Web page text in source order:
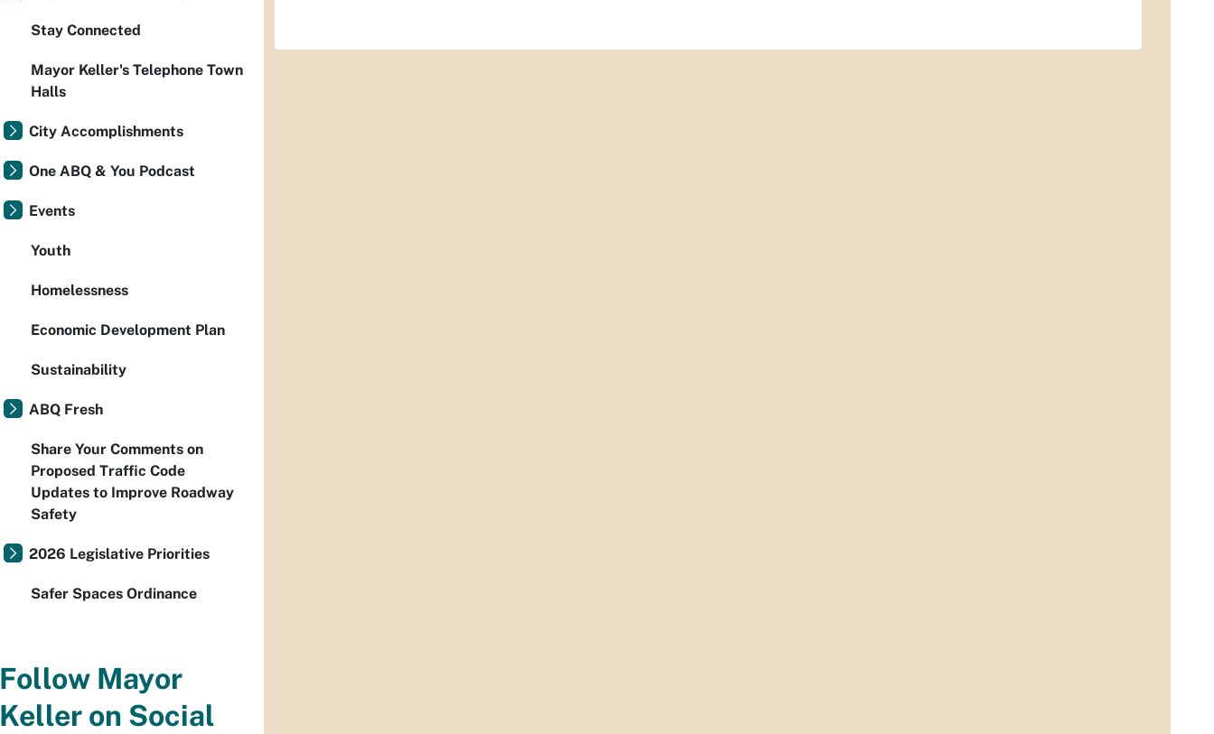
Stay Connected
Mayor Keller's Telephone Town
Halls
City Accomplishments
One ABQ & You Podcast
Events
Youth
Homelessness
Economic Development Plan
Sustainability
ABQ Fresh
Share Your Comments on
Proposed Traffic Code
Updates to Improve Roadway
Safety
2026 Legislative Priorities
Safer Spaces Ordinance
Follow Mayor
Keller on Social